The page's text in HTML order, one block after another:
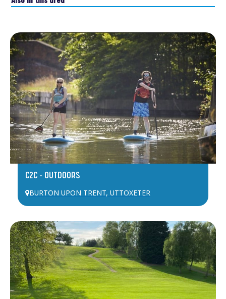
C2C – OUTDOORS
BURTON UPON TRENT, UTTOXETER